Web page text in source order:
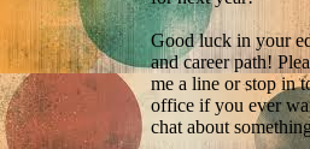
Good luck in your
and career path!
me a line or stop in
office if you ever
chat about